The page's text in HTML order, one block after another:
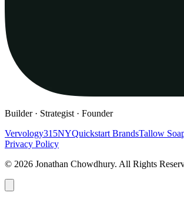
Builder · Strategist · Founder
Vervology315NYQuickstart BrandsTallow
Privacy Policy
© 2026 Jonathan Chowdhury. All Rights